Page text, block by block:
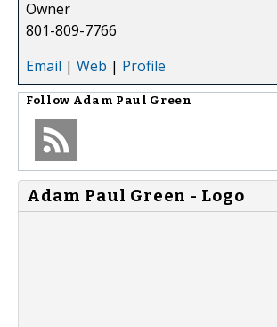
Owner
801-809-7766
Email | Web | Profile
Follow Adam Paul Green
Adam Paul Green - Logo